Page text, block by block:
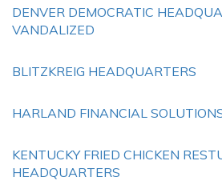
DENVER DEMOCRATIC
VANDALIZED
BLITZKREIG HEADQUARTERS
HARLAND FINANCIAL
KENTUCKY FRIED CHICKEN
HEADQUARTERS